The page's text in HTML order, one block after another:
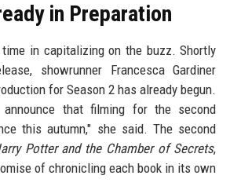
in Preparation
in capitalizing on the buzz. Shortly
showrunner Francesca Gardiner
for Season 2 has already begun.
that filming for the second
this autumn," she said. The second
Potter and the Chamber of Secrets,
of chronicling each book in its own